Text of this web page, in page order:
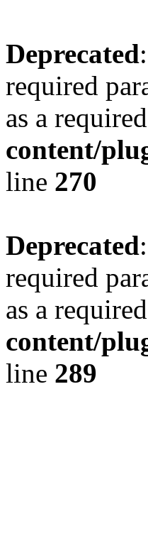
Deprecated
required
as a
content/
line 270
Deprecated
required
as a
content/
line 289